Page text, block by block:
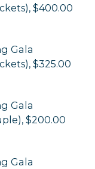
$400.00
Gala
$325.00
Gala
$200.00
Gala